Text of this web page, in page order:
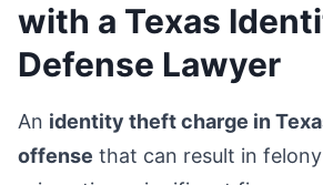
with a Texas
Defense Lawyer
An identity theft charge in
offense that can result in